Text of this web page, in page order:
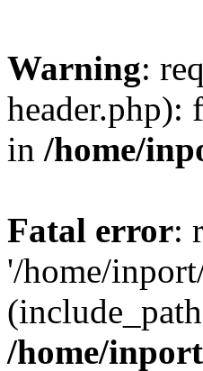
Warning:
header.php):
in /home/
Fatal error:
'/home/
/home/